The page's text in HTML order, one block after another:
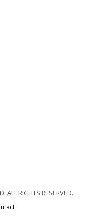
ALL RIGHTS RESERVED.